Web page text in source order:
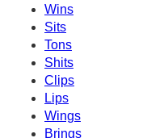
Wins
Sits
Tons
Shits
Clips
Lips
Wings
Brings